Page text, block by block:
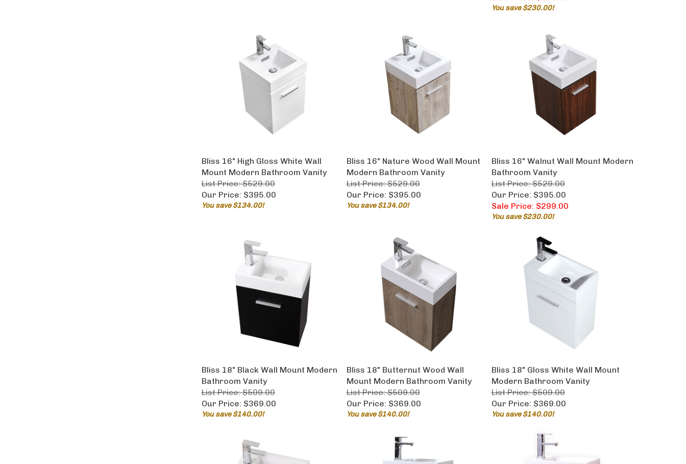
You save $230.00!
Bliss 16" High Gloss White Wall
Mount Modern Bathroom Vanity
List Price: $529.00
Our Price: $395.00
You save $134.00!
Bliss 16" Nature Wood Wall Mount
Modern Bathroom Vanity
List Price: $529.00
Our Price: $395.00
You save $134.00!
Bliss 16" Walnut Wall Mount Modern
Bathroom Vanity
List Price: $529.00
Our Price: $395.00
Sale Price: $299.00
You save $230.00!
Bliss 18" Black Wall Mount Modern
Bathroom Vanity
List Price: $509.00
Our Price: $369.00
You save $140.00!
Bliss 18" Butternut Wood Wall
Mount Modern Bathroom Vanity
List Price: $509.00
Our Price: $369.00
You save $140.00!
Bliss 18" Gloss White Wall Mount
Modern Bathroom Vanity
List Price: $509.00
Our Price: $369.00
You save $140.00!